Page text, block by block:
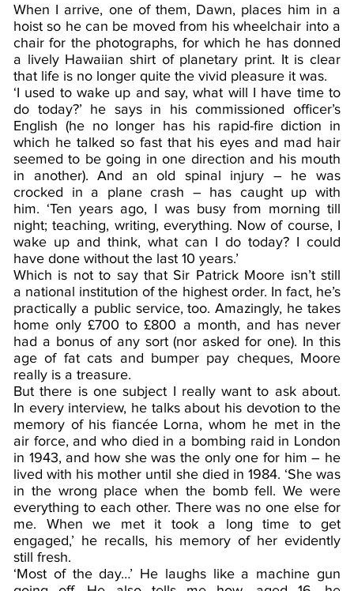
When I arrive, one of them, Dawn, places him in a
hoist so he can be moved from his wheelchair into a
chair for the photographs, for which he has donned
a lively Hawaiian shirt of planetary print. It is clear
that life is no longer quite the vivid pleasure it was.
‘I used to wake up and say, what will I have time to
do today?’ he says in his commissioned officer’s
English (he no longer has his rapid-fire diction in
which he talked so fast that his eyes and mad hair
seemed to be going in one direction and his mouth
in another). And an old spinal injury – he was
crocked in a plane crash – has caught up with
him. ‘Ten years ago, I was busy from morning till
night; teaching, writing, everything. Now of course, I
wake up and think, what can I do today? I could
have done without the last 10 years.’
Which is not to say that Sir Patrick Moore isn’t still
a national institution of the highest order. In fact, he’s
practically a public service, too. Amazingly, he takes
home only £700 to £800 a month, and has never
had a bonus of any sort (nor asked for one). In this
age of fat cats and bumper pay cheques, Moore
really is a treasure.
But there is one subject I really want to ask about.
In every interview, he talks about his devotion to the
memory of his fiancée Lorna, whom he met in the
air force, and who died in a bombing raid in London
in 1943, and how she was the only one for him – he
lived with his mother until she died in 1984. ‘She was
in the wrong place when the bomb fell. We were
everything to each other. There was no one else for
me. When we met it took a long time to get
engaged,’ he recalls, his memory of her evidently
still fresh.
‘Most of the day…’ He laughs like a machine gun